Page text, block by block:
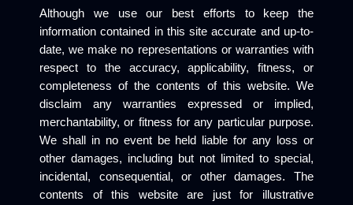
Although we use our best efforts to keep the
information contained in this site accurate and up-to-
date, we make no representations or warranties with
respect to the accuracy, applicability, fitness, or
completeness of the contents of this website. We
disclaim any warranties expressed or implied,
merchantability, or fitness for any particular purpose.
We shall in no event be held liable for any loss or
other damages, including but not limited to special,
incidental, consequential, or other damages. The
contents of this website are just for illustrative